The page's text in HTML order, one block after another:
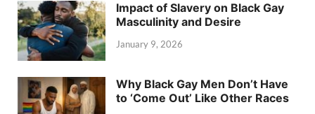
Impact of Slavery on Black Gay
Masculinity and Desire
January 9, 2026
Why Black Gay Men Don’t Have
to ‘Come Out’ Like Other Races